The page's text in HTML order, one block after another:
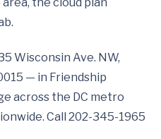
Wisconsin Ave. NW,
— in Friendship
across the DC metro
Call 202-345-1965